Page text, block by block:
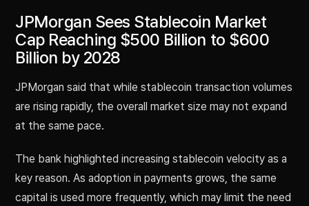
JPMorgan Sees Stablecoin Market
Cap Reaching $500 Billion to $600
Billion by 2028
JPMorgan said that while stablecoin transaction volumes
are rising rapidly, the overall market size may not expand
at the same pace.
The bank highlighted increasing stablecoin velocity as a
key reason. As adoption in payments grows, the same
capital is used more frequently, which may limit the need